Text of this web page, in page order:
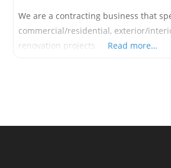
We are a contracting business that
commercial/residential, exterior/
renovation projects
Read more…